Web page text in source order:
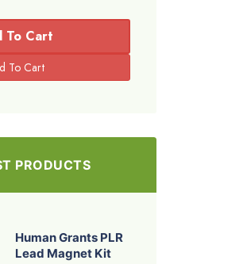
To Cart
PRODUCTS
Human Grants PLR
Lead Magnet Kit